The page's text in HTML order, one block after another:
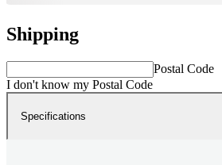
Shipping
Postal Code
I don't know my Postal Code
Specifications